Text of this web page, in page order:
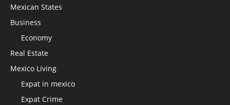
Mexican States
Business
Economy
Real Estate
Mexico Living
Expat in mexico
Expat Crime